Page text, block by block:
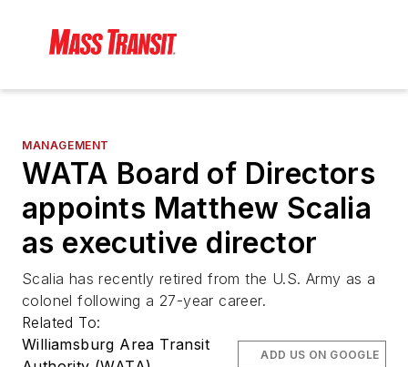
MANAGEMENT
WATA Board of Directors
appoints Matthew Scalia
as executive director
Scalia has recently retired from the U.S. Army as a
colonel following a 27-year career.
Related To:
Williamsburg Area Transit
ADD US ON GOOGLE